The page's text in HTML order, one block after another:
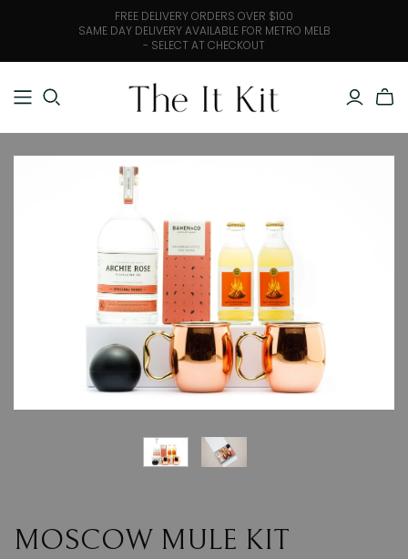
FREE DELIVERY ORDERS OVER $100
SAME DAY DELIVERY AVAILABLE FOR METRO MELB
- SELECT AT CHECKOUT
MOSCOW MULE KIT